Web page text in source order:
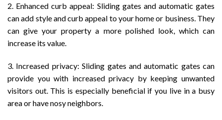
2. Enhanced curb appeal: Sliding gates and automatic gates
can add style and curb appeal to your home or business. They
can give your property a more polished look, which can
increase its value.
3. Increased privacy: Sliding gates and automatic gates can
provide you with increased privacy by keeping unwanted
visitors out. This is especially beneficial if you live in a busy
area or have nosy neighbors.